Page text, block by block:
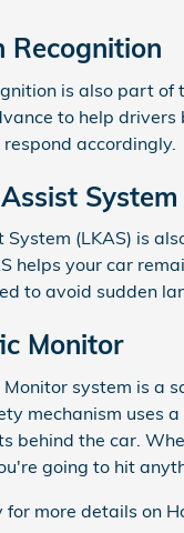
Recognition
is also part
to help
accordingly.
System
System (LKAS) is
helps your car
to avoid sudden
Monitor
Monitor system is a
mechanism uses
behind the car.
going to hit
more details on